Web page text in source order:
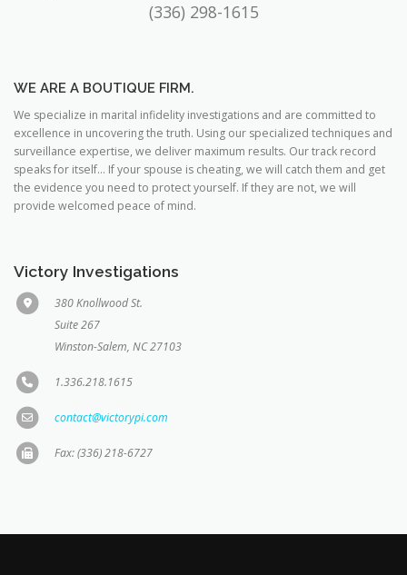
(336) 298-1615
WE ARE A BOUTIQUE FIRM.
We specialize in marital infidelity investigations and are committed to
excellence in uncovering the truth. Using our specialized techniques and
surveillance expertise, we deliver maximum results. Our track record
speaks for itself… If your spouse is cheating, we will catch them and get
the evidence you need to protect yourself. If they are not, we will
provide welcomed peace of mind.
Victory Investigations
380 Knollwood St.
Suite 267
Winston-Salem, NC 27103
1.336.218.1615
contact@victorypi.com
Fax: (336) 218-6727